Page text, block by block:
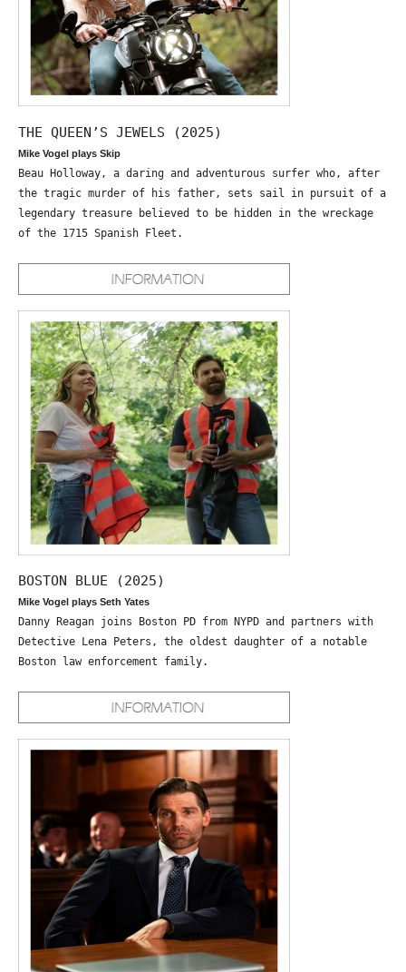
THE QUEEN’S JEWELS (2025)
Mike Vogel plays Skip
Beau Holloway, a daring and adventurous surfer who, after
the tragic murder of his father, sets sail in pursuit of a
legendary treasure believed to be hidden in the wreckage
of the 1715 Spanish Fleet.
BOSTON BLUE (2025)
Mike Vogel plays Seth Yates
Danny Reagan joins Boston PD from NYPD and partners with
Detective Lena Peters, the oldest daughter of a notable
Boston law enforcement family.